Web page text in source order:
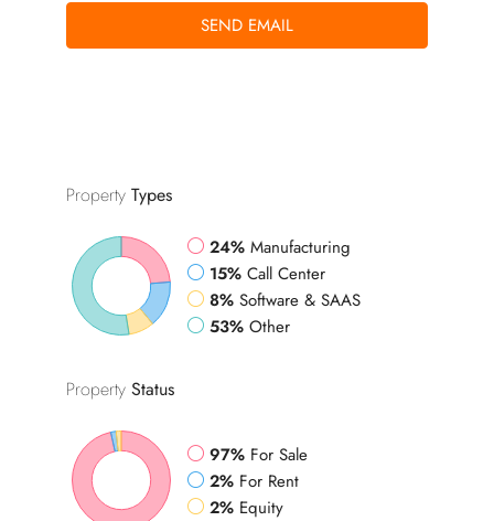
SEND EMAIL
Property Types
24% Manufacturing
15% Call Center
8% Software & SAAS
53% Other
Property Status
97% For Sale
2% For Rent
2% Equity